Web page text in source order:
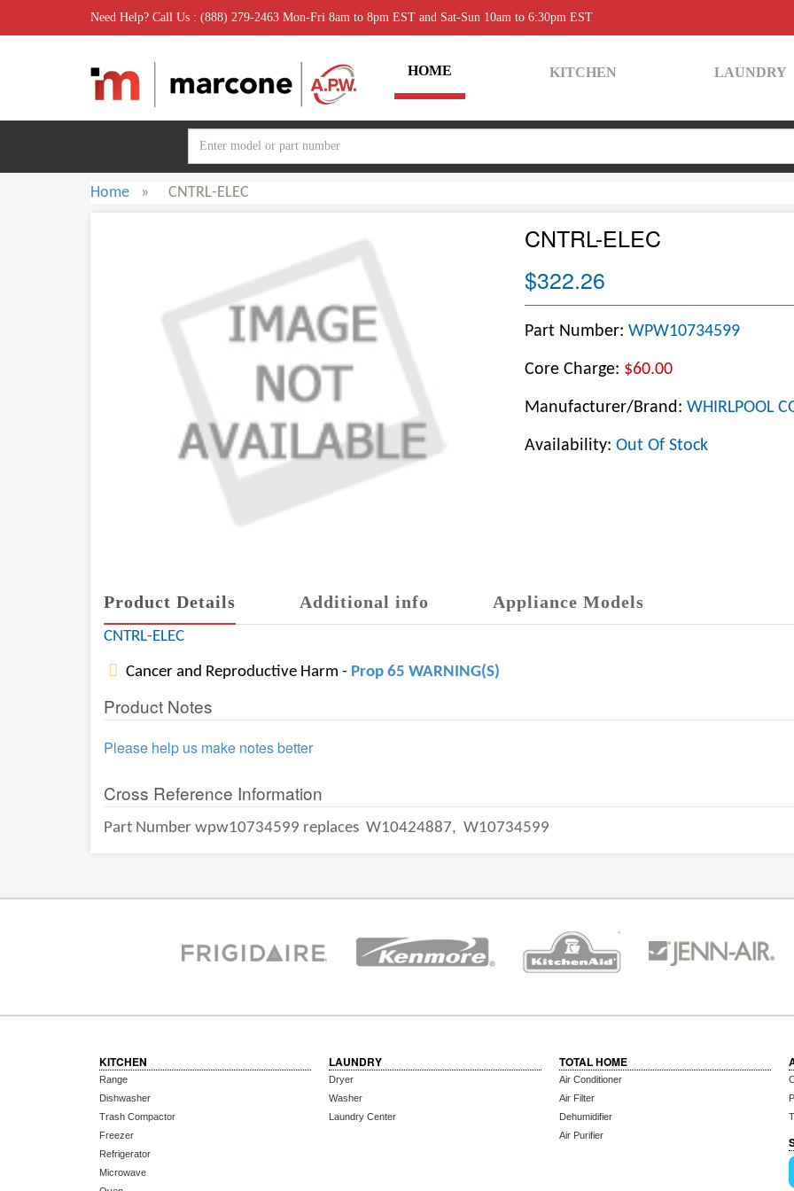
Need Help? Call Us : (888) 279-2463 Mon-Fri 8am to 8pm EST and Sat-Sun 10am to 6:30pm EST
HOME KITCHEN LAUNDRY
Home » CNTRL-ELEC
CNTRL-ELEC
$322.26
Part Number: WPW10734599
Core Charge: $60.00
Manufacturer/Brand: WHIRLPOOL
Availability: Out Of Stock
Product Details Additional info Appliance Models
CNTRL-ELEC
Cancer and Reproductive Harm - Prop 65 WARNING(S)
Product Notes
Please help us make notes better
Cross Reference Information
Part Number wpw10734599 replaces W10424887, W10734599
KITCHEN
Range
Dishwasher
Trash Compactor
Freezer
Refrigerator
Microwave
LAUNDRY
Dryer
Washer
Laundry Center
TOTAL HOME
Air Conditioner
Air Filter
Dehumidifier
Air Purifier